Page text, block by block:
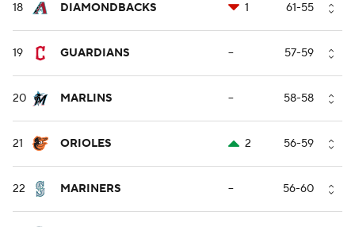
18 DIAMONDBACKS 1 61-55
19 GUARDIANS -- 57-59
20 MARLINS -- 58-58
21 ORIOLES 2 56-59
22 MARINERS -- 56-60